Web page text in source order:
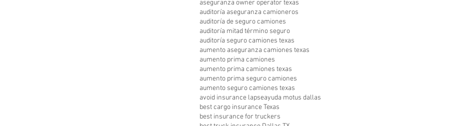
aseguranza owner operator texas
auditoría aseguranza camioneros
auditoría de seguro camiones
auditoría mitad término seguro
auditoría seguro camiones texas
aumento aseguranza camiones texas
aumento prima camiones
aumento prima camiones texas
aumento prima seguro camiones
aumento seguro camiones texas
avoid insurance lapseayuda motus dallas
best cargo insurance Texas
best insurance for truckers